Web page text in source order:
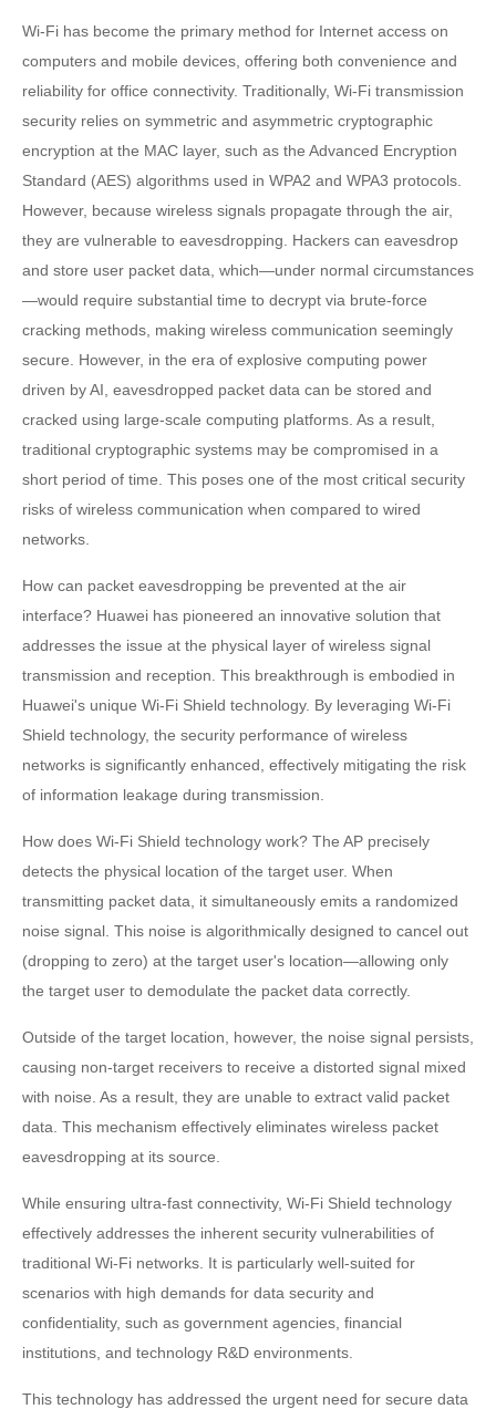
Wi-Fi has become the primary method for Internet access on
computers and mobile devices, offering both convenience and
reliability for office connectivity. Traditionally, Wi-Fi transmission
security relies on symmetric and asymmetric cryptographic
encryption at the MAC layer, such as the Advanced Encryption
Standard (AES) algorithms used in WPA2 and WPA3 protocols.
However, because wireless signals propagate through the air,
they are vulnerable to eavesdropping. Hackers can eavesdrop
and store user packet data, which—under normal circumstances
—would require substantial time to decrypt via brute-force
cracking methods, making wireless communication seemingly
secure. However, in the era of explosive computing power
driven by AI, eavesdropped packet data can be stored and
cracked using large-scale computing platforms. As a result,
traditional cryptographic systems may be compromised in a
short period of time. This poses one of the most critical security
risks of wireless communication when compared to wired
networks.
How can packet eavesdropping be prevented at the air
interface? Huawei has pioneered an innovative solution that
addresses the issue at the physical layer of wireless signal
transmission and reception. This breakthrough is embodied in
Huawei's unique Wi-Fi Shield technology. By leveraging Wi-Fi
Shield technology, the security performance of wireless
networks is significantly enhanced, effectively mitigating the risk
of information leakage during transmission.
How does Wi-Fi Shield technology work? The AP precisely
detects the physical location of the target user. When
transmitting packet data, it simultaneously emits a randomized
noise signal. This noise is algorithmically designed to cancel out
(dropping to zero) at the target user's location—allowing only
the target user to demodulate the packet data correctly.
Outside of the target location, however, the noise signal persists,
causing non-target receivers to receive a distorted signal mixed
with noise. As a result, they are unable to extract valid packet
data. This mechanism effectively eliminates wireless packet
eavesdropping at its source.
While ensuring ultra-fast connectivity, Wi-Fi Shield technology
effectively addresses the inherent security vulnerabilities of
traditional Wi-Fi networks. It is particularly well-suited for
scenarios with high demands for data security and
confidentiality, such as government agencies, financial
institutions, and technology R&D environments.
This technology has addressed the urgent need for secure data